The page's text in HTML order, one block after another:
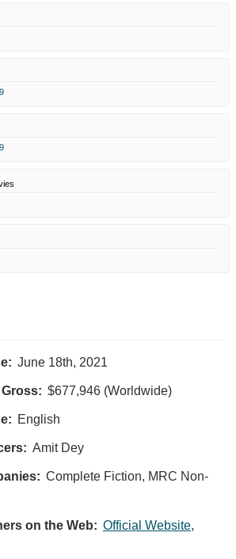
June 18th, 2021
$677,946 (Worldwide)
English
Amit Dey
Complete Fiction, MRC Non-
on the Web: Official Website,